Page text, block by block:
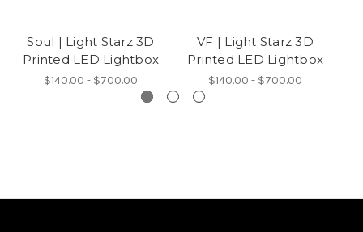
Soul | Light Starz 3D
Printed LED Lightbox
$140.00 - $700.00
VF | Light Starz 3D
Printed LED Lightbox
$140.00 - $700.00